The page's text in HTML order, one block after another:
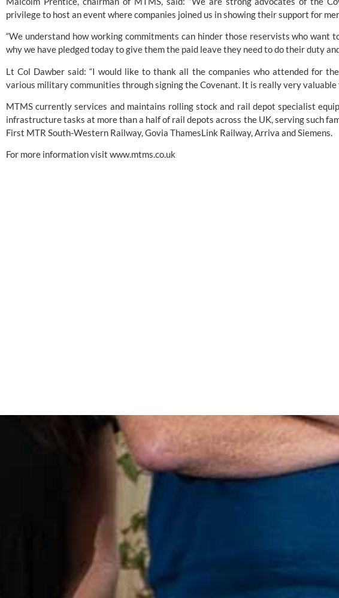
privilege to host an event where companies joined us in showing their support for
“We understand how working commitments can hinder those reservists who want
why we have pledged today to give them the paid leave they need to do their duty
Lt Col Dawber said: “I would like to thank all the companies who attended for
various military communities through signing the Covenant. It is really very valuable
MTMS currently services and maintains rolling stock and rail depot specialist
infrastructure tasks at more than a half of rail depots across the UK, serving such
First MTR South-Western Railway, Govia ThamesLink Railway, Arriva and Siemens.
For more information visit www.mtms.co.uk